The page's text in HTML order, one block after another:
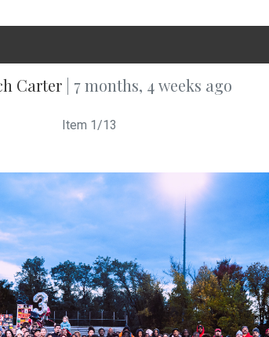
Carter | 7 months, 4 weeks ago
Item 1 /13